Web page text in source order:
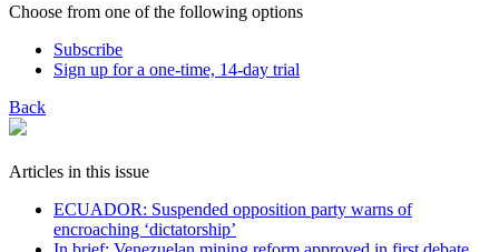
Choose from one of the following options
Subscribe
Sign up for a one-time, 14-day trial
Back
Articles in this issue
ECUADOR: Suspended opposition party warns of
encroaching ‘dictatorship’